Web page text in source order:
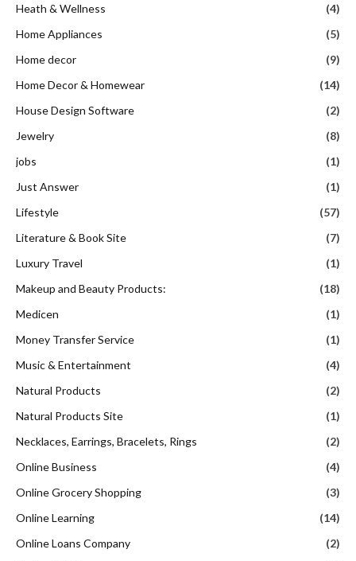
Heath & Wellness
(4)
Home Appliances
(5)
Home decor
(9)
Home Decor & Homewear
(14)
House Design Software
(2)
Jewelry
(8)
jobs
(1)
Just Answer
(1)
Lifestyle
(57)
Literature & Book Site
(7)
Luxury Travel
(1)
Makeup and Beauty Products:
(18)
Medicen
(1)
Money Transfer Service
(1)
Music & Entertainment
(4)
Natural Products
(2)
Natural Products Site
(1)
Necklaces, Earrings, Bracelets, Rings
(2)
Online Business
(4)
Online Grocery Shopping
(3)
Online Learning
(14)
Online Loans Company
(2)